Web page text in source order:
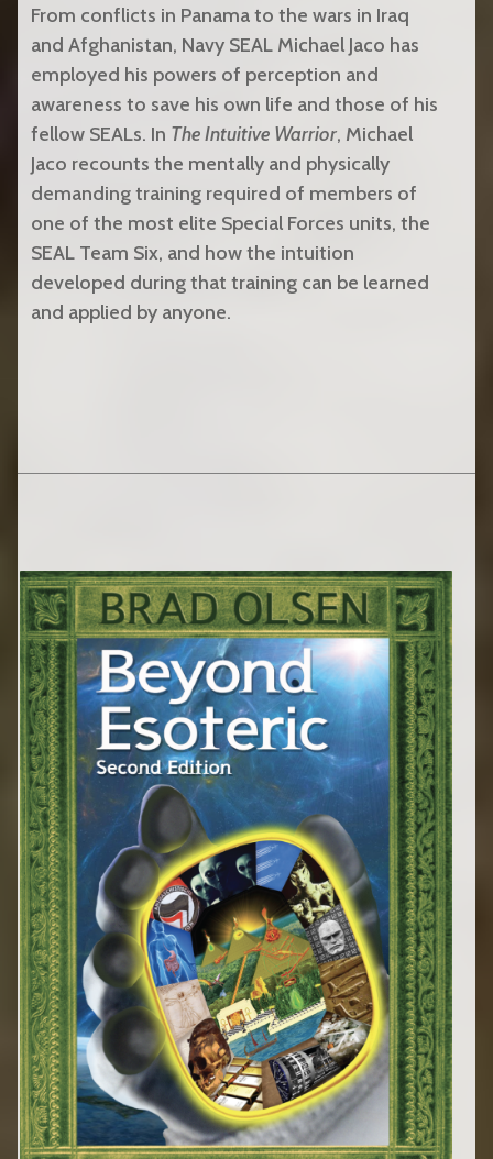
From conflicts in Panama to the wars in Iraq
and Afghanistan, Navy SEAL Michael Jaco has
employed his powers of perception and
awareness to save his own life and those of his
fellow SEALs. In The Intuitive Warrior, Michael
Jaco recounts the mentally and physically
demanding training required of members of
one of the most elite Special Forces units, the
SEAL Team Six, and how the intuition
developed during that training can be learned
and applied by anyone.